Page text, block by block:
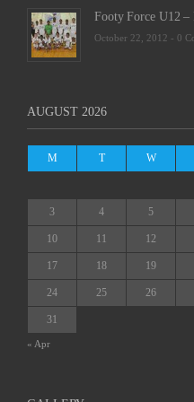
Footy Force U12 –
October 22, 2012 - 0
AUGUST 2026
M T W
3 4 5
10 11 12
17 18 19
24 25 26
31
« Apr